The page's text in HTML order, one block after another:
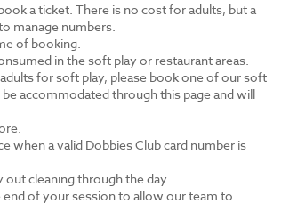
a ticket. There is no cost for adults, but a
manage numbers.
of booking.
in the soft play or restaurant areas.
for soft play, please book one of our soft
accommodated through this page and will
when a valid Dobbies Club card number is
cleaning through the day.
of your session to allow our team to